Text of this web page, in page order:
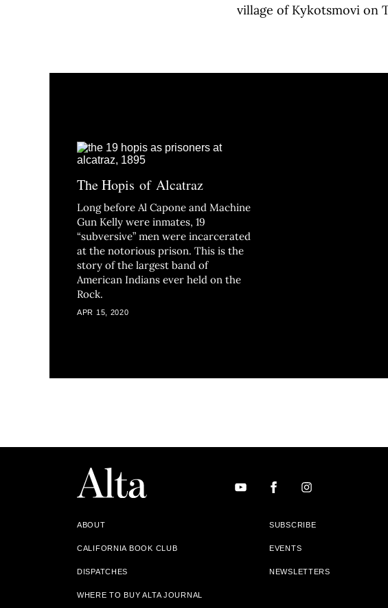
village of Kykotsmovi on
The Hopis of Alcatraz
Long before Al Capone and Machine
Gun Kelly were inmates, 19
“subversive” men were incarcerated
at the notorious prison. This is the
story of the largest band of
American Indians ever held on the
Rock.
APR 15, 2020
ABOUT SUBSCRIBE
CALIFORNIA BOOK CLUB EVENTS
DISPATCHES NEWSLETTERS
WHERE TO BUY ALTA JOURNAL